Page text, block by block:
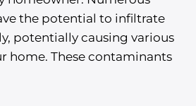
the potential to infiltrate
potentially causing various
home. These contaminants